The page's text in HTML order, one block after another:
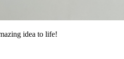
idea to life!